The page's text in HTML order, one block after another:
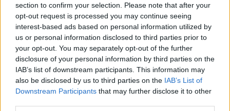
section to confirm your selection. Please note that after your
opt-out request is processed you may continue seeing
interest-based ads based on personal information utilized by
us or personal information disclosed to third parties prior to
your opt-out. You may separately opt-out of the further
disclosure of your personal information by third parties on the
IAB’s list of downstream participants. This information may
also be disclosed by us to third parties on the IAB’s List of
Downstream Participants that may further disclose it to other
Institution Scholarship
Amount
French Ministry of
Higher Education
and
Research/CNOUS
French Ministry of Higher
Education and
Research/CNOUS - Public
Service Scholarships
€220
French Ministry of
Culture/CNOUS
French Ministry of
Culture/CNOUS -
Scholarships
—
French Government
French Government -
Assistance to independent €12